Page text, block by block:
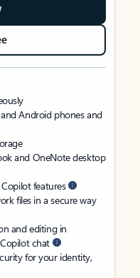
Android phones and
and OneNote desktop
features
files in a secure way
and editing in
chat
for your identity,